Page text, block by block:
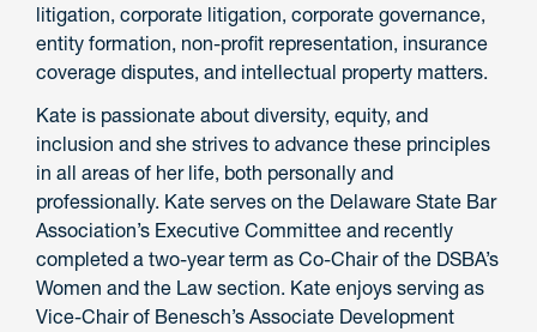
litigation, corporate litigation, corporate governance,
entity formation, non-profit representation, insurance
coverage disputes, and intellectual property matters.
Kate is passionate about diversity, equity, and
inclusion and she strives to advance these principles
in all areas of her life, both personally and
professionally. Kate serves on the Delaware State Bar
Association’s Executive Committee and recently
completed a two-year term as Co-Chair of the DSBA’s
Women and the Law section. Kate enjoys serving as
Vice-Chair of Benesch’s Associate Development